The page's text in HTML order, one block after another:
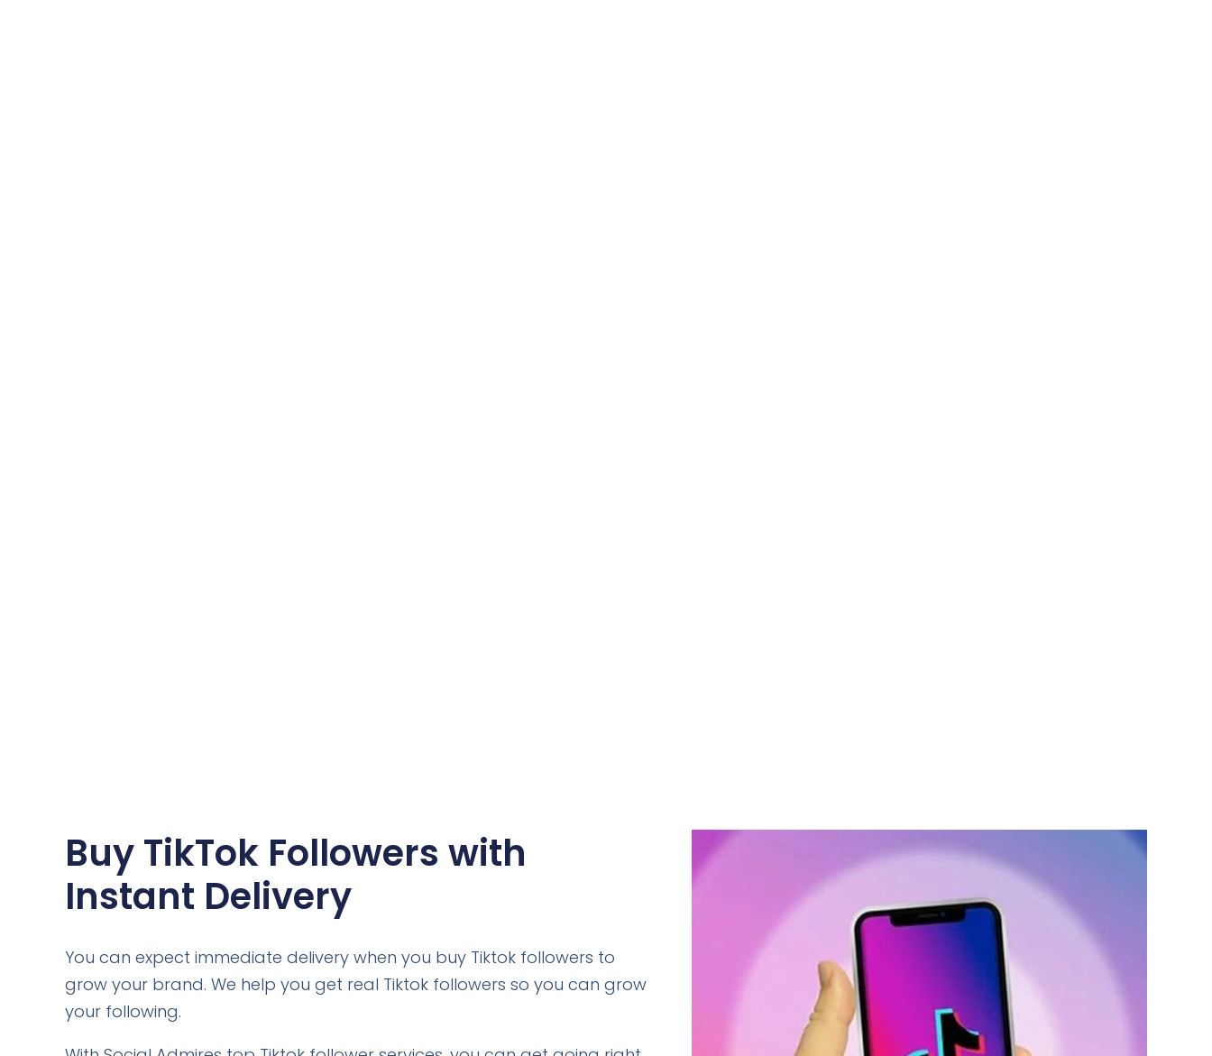
Buy TikTok Followers with
Instant Delivery
You can expect immediate delivery when you buy Tiktok followers to
grow your brand. We help you get real Tiktok followers so you can grow
your following.